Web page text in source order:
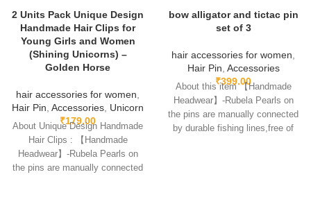
2 Units Pack Unique Design
Handmade Hair Clips for
Young Girls and Women
(Shining Unicorns) –
Golden Horse
hair accessories for women,
Hair Pin, Accessories, Unicorn
₹179.00
About Unique Design Handmade
Hair Clips : 【Handmade
Headwear】-Rubela Pearls on
the pins are manually connected
bow alligator and tictac pin
set of 3
hair accessories for women,
Hair Pin, Accessories
₹399.00
About this item 【Handmade
Headwear】-Rubela Pearls on
the pins are manually connected
by durable fishing lines,free of